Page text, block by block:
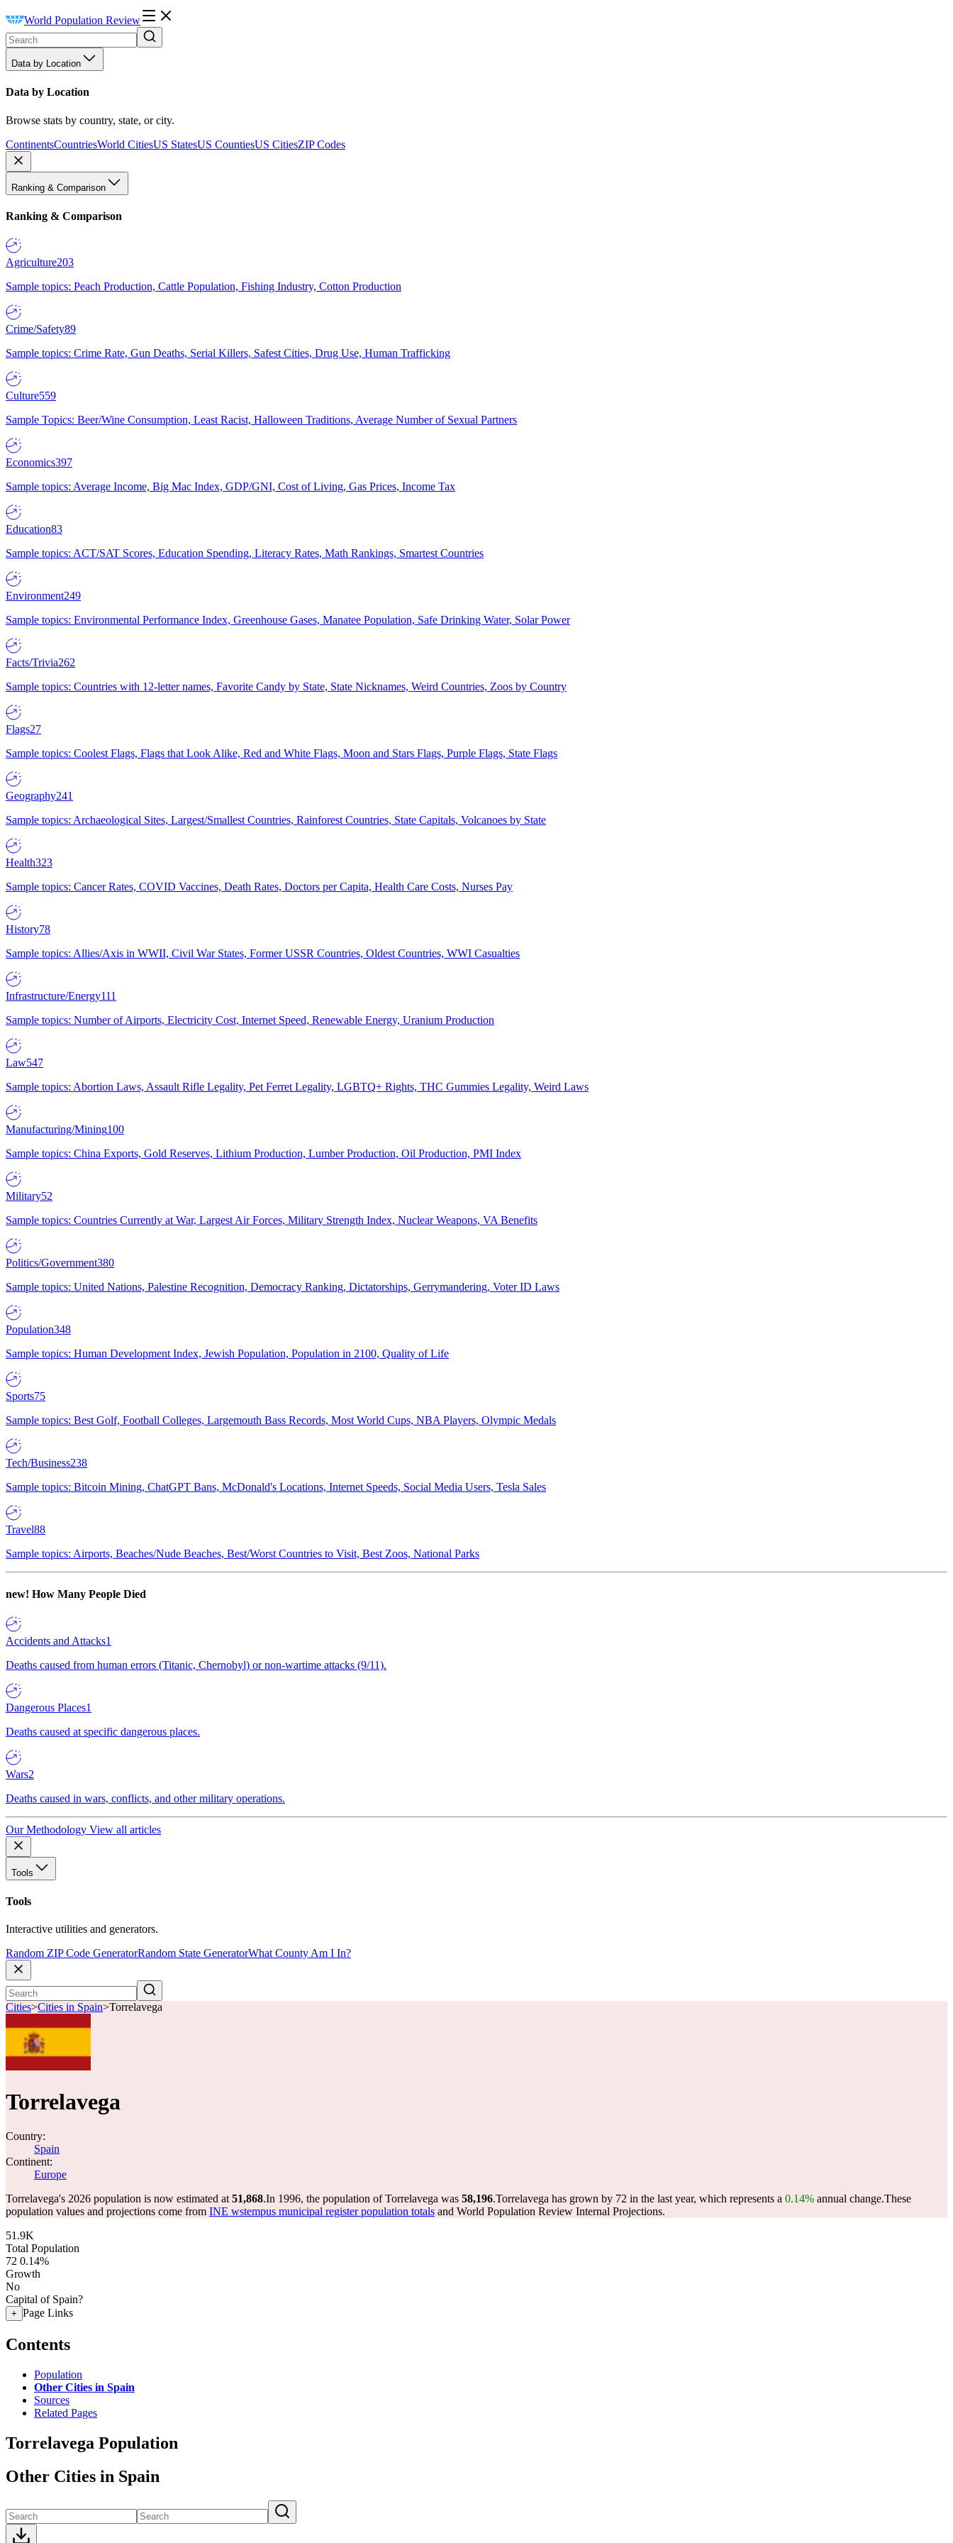
World Population Review
Data by Location
Data by Location
Browse stats by country, state, or city.
ContinentsCountriesWorld CitiesUS StatesUS CountiesUS CitiesZIP Codes
Ranking & Comparison
Ranking & Comparison
Agriculture203
Sample topics: Peach Production, Cattle Population, Fishing Industry, Cotton Production
Crime/Safety89
Sample topics: Crime Rate, Gun Deaths, Serial Killers, Safest Cities, Drug Use, Human Trafficking
Culture559
Sample Topics: Beer/Wine Consumption, Least Racist, Halloween Traditions, Average Number of Sexual Partners
Economics397
Sample topics: Average Income, Big Mac Index, GDP/GNI, Cost of Living, Gas Prices, Income Tax
Education83
Sample topics: ACT/SAT Scores, Education Spending, Literacy Rates, Math Rankings, Smartest Countries
Environment249
Sample topics: Environmental Performance Index, Greenhouse Gases, Manatee Population, Safe Drinking Water, Solar Power
Facts/Trivia262
Sample topics: Countries with 12-letter names, Favorite Candy by State, State Nicknames, Weird Countries, Zoos by Country
Flags27
Sample topics: Coolest Flags, Flags that Look Alike, Red and White Flags, Moon and Stars Flags, Purple Flags, State Flags
Geography241
Sample topics: Archaeological Sites, Largest/Smallest Countries, Rainforest Countries, State Capitals, Volcanoes by State
Health323
Sample topics: Cancer Rates, COVID Vaccines, Death Rates, Doctors per Capita, Health Care Costs, Nurses Pay
History78
Sample topics: Allies/Axis in WWII, Civil War States, Former USSR Countries, Oldest Countries, WWI Casualties
Infrastructure/Energy111
Sample topics: Number of Airports, Electricity Cost, Internet Speed, Renewable Energy, Uranium Production
Law547
Sample topics: Abortion Laws, Assault Rifle Legality, Pet Ferret Legality, LGBTQ+ Rights, THC Gummies Legality, Weird Laws
Manufacturing/Mining100
Sample topics: China Exports, Gold Reserves, Lithium Production, Lumber Production, Oil Production, PMI Index
Military52
Sample topics: Countries Currently at War, Largest Air Forces, Military Strength Index, Nuclear Weapons, VA Benefits
Politics/Government380
Sample topics: United Nations, Palestine Recognition, Democracy Ranking, Dictatorships, Gerrymandering, Voter ID Laws
Population348
Sample topics: Human Development Index, Jewish Population, Population in 2100, Quality of Life
Sports75
Sample topics: Best Golf, Football Colleges, Largemouth Bass Records, Most World Cups, NBA Players, Olympic Medals
Tech/Business238
Sample topics: Bitcoin Mining, ChatGPT Bans, McDonald's Locations, Internet Speeds, Social Media Users, Tesla Sales
Travel88
Sample topics: Airports, Beaches/Nude Beaches, Best/Worst Countries to Visit, Best Zoos, National Parks
new! How Many People Died
Accidents and Attacks1
Deaths caused from human errors (Titanic, Chernobyl) or non-wartime attacks (9/11).
Dangerous Places1
Deaths caused at specific dangerous places.
Wars2
Deaths caused in wars, conflicts, and other military operations.
Our Methodology View all articles
Tools
Tools
Interactive utilities and generators.
Random ZIP Code GeneratorRandom State GeneratorWhat County Am I In?
Cities>Cities in Spain>Torrelavega
Torrelavega
Country:
Spain
Continent:
Europe
Torrelavega's 2026 population is now estimated at 51,868.In 1996, the population of Torrelavega was 58,196.Torrelavega has grown by 72 in the last year, which represents a 0.14% annual change.These
population values and projections come from INE wstempus municipal register population totals and World Population Review Internal Projections.
51.9K
Total Population
72 0.14%
Growth
No
Capital of Spain?
+ Page Links
Contents
Population
Other Cities in Spain
Sources
Related Pages
Torrelavega Population
Other Cities in Spain